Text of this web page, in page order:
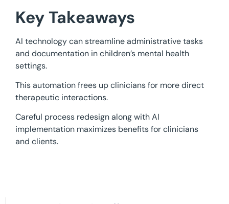
Key Takeaways
AI technology can streamline administrative tasks
and documentation in children’s mental health
settings.
This automation frees up clinicians for more direct
therapeutic interactions.
Careful process redesign along with AI
implementation maximizes benefits for clinicians
and clients.